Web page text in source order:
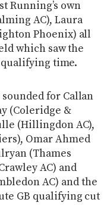
Running’s own
AC), Laura
Phoenix) all
which saw the
time.
sounded for Callan
(Coleridge &
(Hillingdon AC),
Omar Ahmed
(Thames
AC) and
AC) and the
GB qualifying cut